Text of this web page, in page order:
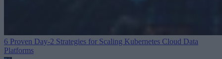
6 Proven Day-2 Strategies for Scaling Kubernetes Cloud Data
Platforms